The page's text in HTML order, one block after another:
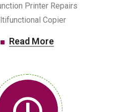
Printer Repairs
Copier
Read More